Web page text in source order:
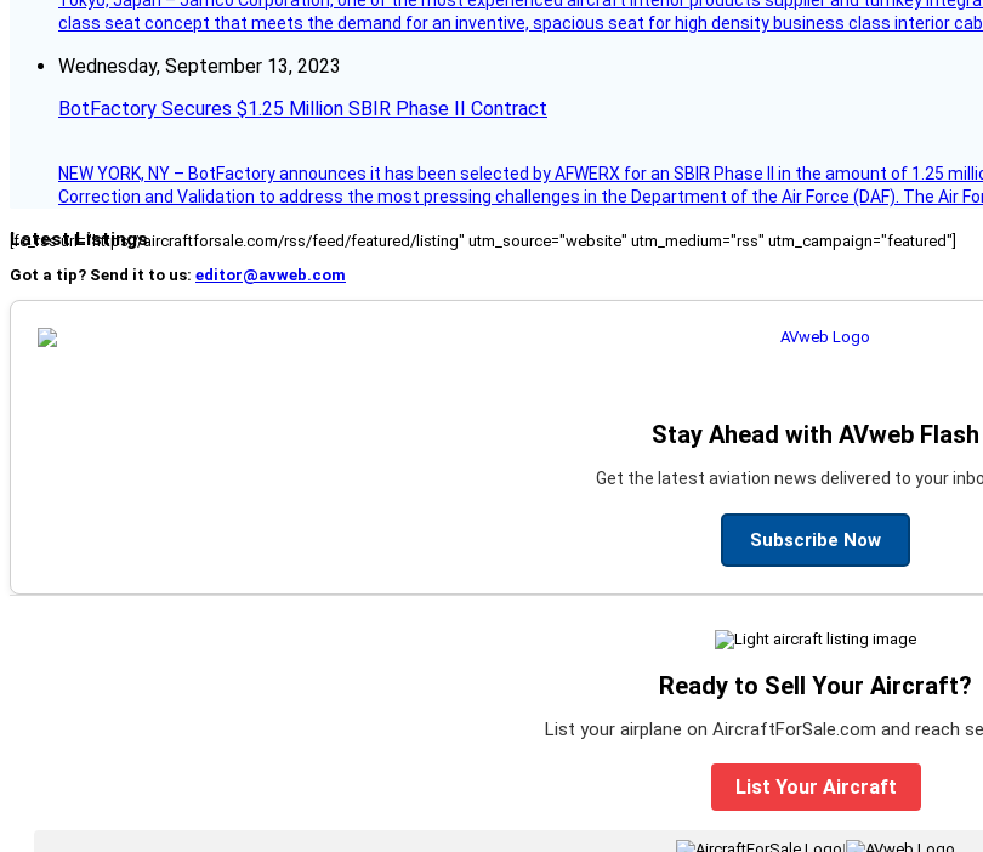
class seat concept that meets the demand for an inventive, spacious seat for high density business class interior
Wednesday, September 13, 2023
BotFactory Secures $1.25 Million SBIR Phase II Contract
NEW YORK, NY – BotFactory announces it has been selected by AFWERX for an SBIR Phase II in the amount of 1.25
Correction and Validation to address the most pressing challenges in the Department of the Air Force (DAF). The Air
Latest Listings
[fc_rss url="https://aircraftforsale.com/rss/feed/featured/listing" utm_source="website" utm_medium="rss" utm_campaign="featured"]
Got a tip? Send it to us: editor@avweb.com
Stay Ahead with AVweb Flash
Get the latest aviation news delivered to your
Subscribe Now
Ready to Sell Your Aircraft?
List your airplane on AircraftForSale.com and reach
List Your Aircraft